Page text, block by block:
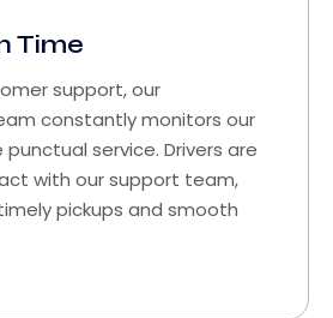
Time
support, our
constantly monitors our
service. Drivers are
with our support team,
pickups and smooth